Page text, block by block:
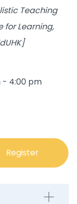
Teaching
for Learning,
- 4:00 pm
Register